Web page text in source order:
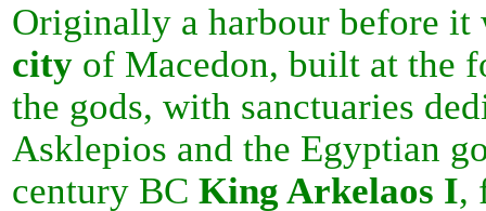
Originally a harbour before
city of Macedon, built at the
the gods, with sanctuaries
Asklepios and the Egyptian
century BC King Arkelaos I,